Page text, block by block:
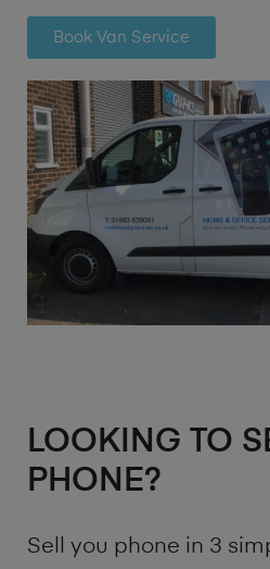
Book Van Service
LOOKING TO
PHONE?
Sell you phone in 3